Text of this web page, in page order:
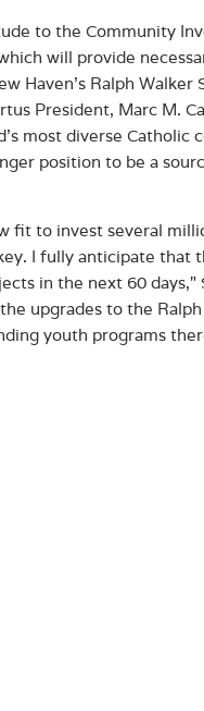
to the Community
will provide
Haven’s Ralph
President, Marc M.
most diverse
position to be a
fit to invest several
I fully anticipate that
in the next 60
upgrades to the
youth programs